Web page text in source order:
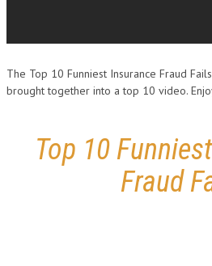
The Top 10 Funniest Insurance Fraud
brought together into a top 10 video.
Top 10
Fraud